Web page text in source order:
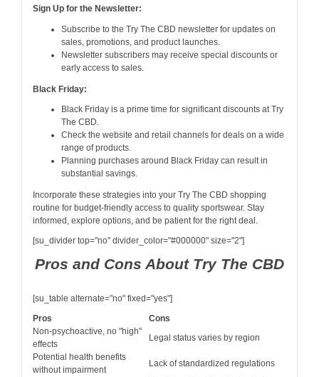
Sign Up for the Newsletter:
Subscribe to the Try The CBD newsletter for updates on
sales, promotions, and product launches.
Newsletter subscribers may receive special discounts or
early access to sales.
Black Friday:
Black Friday is a prime time for significant discounts at Try
The CBD.
Check the website and retail channels for deals on a wide
range of products.
Planning purchases around Black Friday can result in
substantial savings.
Incorporate these strategies into your Try The CBD shopping
routine for budget-friendly access to quality sportswear. Stay
informed, explore options, and be patient for the right deal.
[su_divider top="no" divider_color="#000000" size="2"]
Pros and Cons About Try The CBD
[su_table alternate="no" fixed="yes"]
Pros
Cons
Non-psychoactive, no "high"
effects
Legal status varies by region
Potential health benefits
without impairment
Lack of standardized regulations